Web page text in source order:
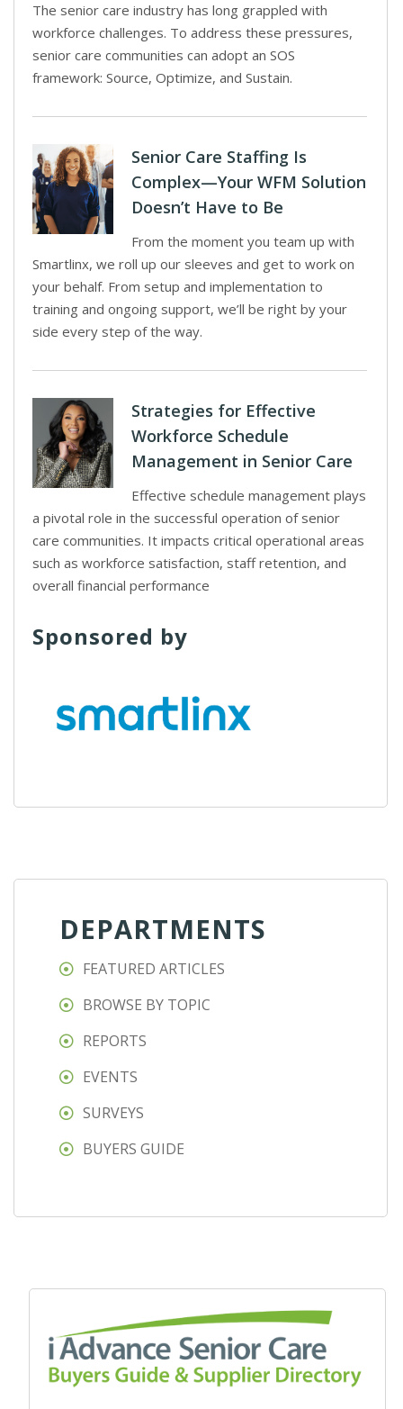
The senior care industry has long grappled with
workforce challenges. To address these pressures,
senior care communities can adopt an SOS
framework: Source, Optimize, and Sustain.
Senior Care Staffing Is
Complex—Your WFM Solution
Doesn’t Have to Be
From the moment you team up with
Smartlinx, we roll up our sleeves and get to work on
your behalf. From setup and implementation to
training and ongoing support, we’ll be right by your
side every step of the way.
Strategies for Effective
Workforce Schedule
Management in Senior Care
Effective schedule management plays
a pivotal role in the successful operation of senior
care communities. It impacts critical operational areas
such as workforce satisfaction, staff retention, and
overall financial performance
Sponsored by
DEPARTMENTS
FEATURED ARTICLES
BROWSE BY TOPIC
REPORTS
EVENTS
SURVEYS
BUYERS GUIDE